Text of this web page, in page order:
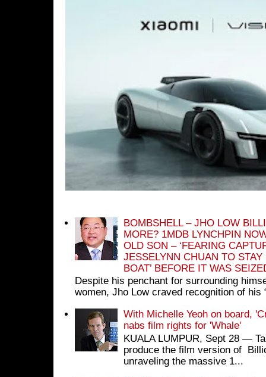
BOMBSHELL – JHO LOW
MORE? 1MDB LYNCHPIN
OLD SON – ‘FEARING
JESSELYNN CHUAN TO
BOAT’ BEFORE IT WAS
Despite his penchant for surrounding
women, Jho Low craved recognition of his
With Michelle Yeoh on board,
nabs film rights for 'Whale'
KUALA LUMPUR, Sept 28 ―
produce the film version of
unraveling the massive 1...